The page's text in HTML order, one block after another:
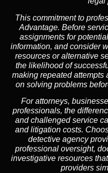
This commitment to
Advantage. Before
assignments for
information, and consider
resources or alternative
the likelihood of
making repeated attempts
on solving problems
For attorneys,
professionals, the
and challenged service
and litigation costs.
detective agency
professional oversight,
investigative resources
providers